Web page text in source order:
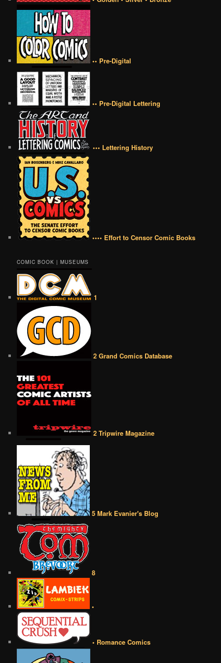
•• Pre-Digital
•• Pre-Digital Lettering
••• Lettering History
•••• Effort to Censor Comic Books
COMIC BOOK | MUSEUMS
1
2 Grand Comics Database
2 Tripwire Magazine
5 Mark Evanier's Blog
8
•
• Romance Comics